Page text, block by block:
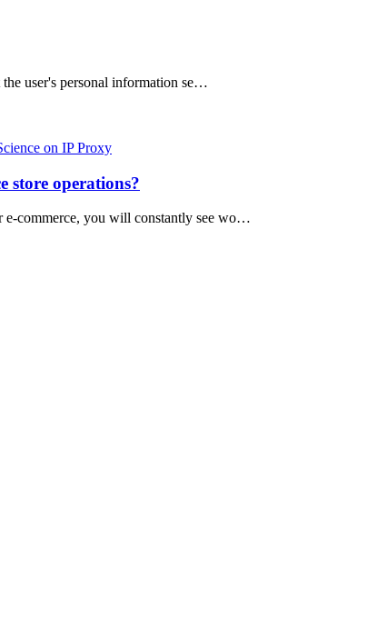
the user's personal information se…
on IP Proxy
store operations?
e-commerce, you will constantly see wo…